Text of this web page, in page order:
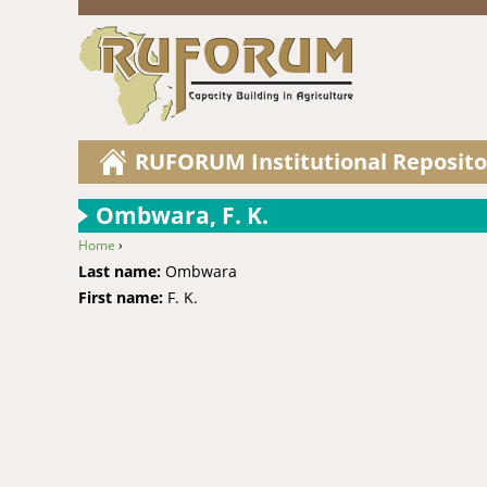
RUFORUM Institutional
Ombwara, F. K.
You are here
Home ›
Last name: Ombwara
First name: F. K.